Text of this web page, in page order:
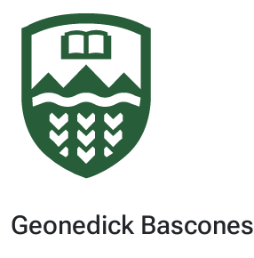
Geonedick Bascones